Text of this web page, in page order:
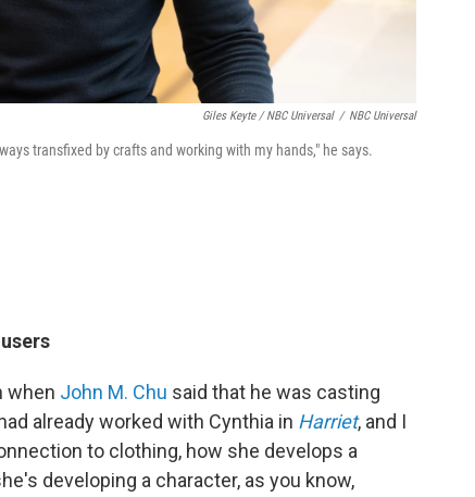
Giles Keyte / NBC Universal / NBC Universal
transfixed by crafts and working with my hands," he says.
when John M. Chu said that he was casting
already worked with Cynthia in Harriet, and I
to clothing, how she develops a
developing a character, as you know,